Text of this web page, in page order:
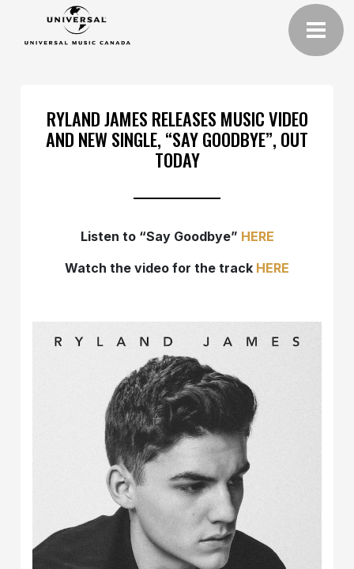
RYLAND JAMES RELEASES MUSIC VIDEO
AND NEW SINGLE, “SAY GOODBYE”, OUT
TODAY
Listen to “Say Goodbye” HERE
Watch the video for the track HERE